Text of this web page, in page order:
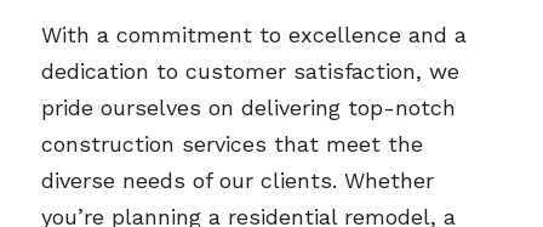
With a commitment to excellence and a
dedication to customer satisfaction, we
pride ourselves on delivering top-notch
construction services that meet the
diverse needs of our clients. Whether
you’re planning a residential remodel, a